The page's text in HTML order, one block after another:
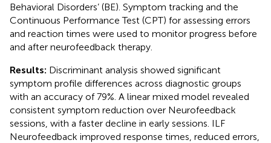
Behavioral Disorders’ (BE). Symptom tracking and the
Continuous Performance Test (CPT) for assessing errors
and reaction times were used to monitor progress before
and after neurofeedback therapy.
Results: Discriminant analysis showed significant
symptom profile differences across diagnostic groups
with an accuracy of 79%. A linear mixed model revealed
consistent symptom reduction over Neurofeedback
sessions, with a faster decline in early sessions. ILF
Neurofeedback improved response times, reduced errors,